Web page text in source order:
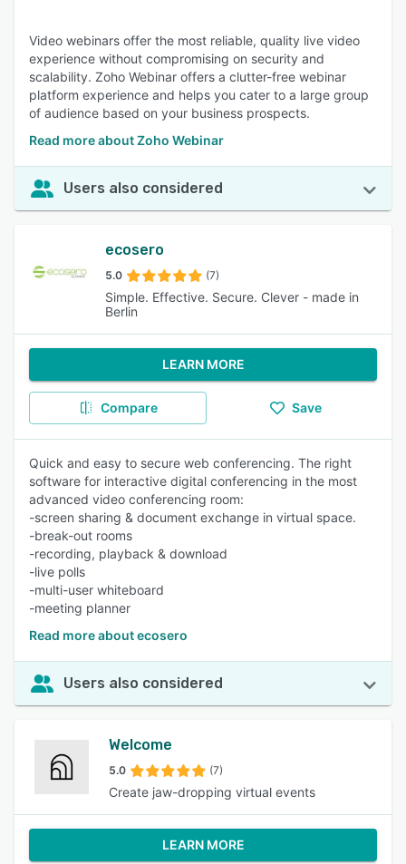
Video webinars offer the most reliable, quality live video
experience without compromising on security and
scalability. Zoho Webinar offers a clutter-free webinar
platform experience and helps you cater to a large group
of audience based on your business prospects.
Read more about Zoho Webinar
Users also considered
ecosero
5.0 (7)
Simple. Effective. Secure. Clever - made in
Berlin
LEARN MORE
Compare Save
Quick and easy to secure web conferencing. The right
software for interactive digital conferencing in the most
advanced video conferencing room:
-screen sharing & document exchange in virtual space.
-break-out rooms
-recording, playback & download
-live polls
-multi-user whiteboard
-meeting planner
Read more about ecosero
Users also considered
Welcome
5.0 (7)
Create jaw-dropping virtual events
LEARN MORE